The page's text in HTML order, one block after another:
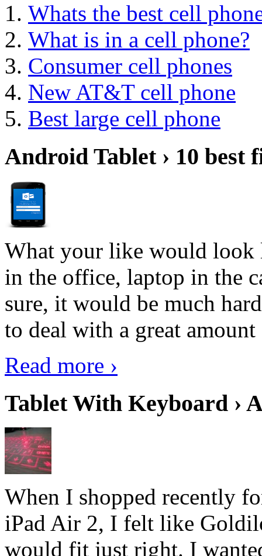
Whats the best cell
What is in a cell phone?
Consumer cell phones
New AT&T cell phone
Best large cell phone
Android Tablet › 10 best
What your like would look
in the office, laptop in the
sure, it would be much
to deal with a great
Read more ›
Tablet With Keyboard ›
When I shopped recently
iPad Air 2, I felt like
would fit just right. I